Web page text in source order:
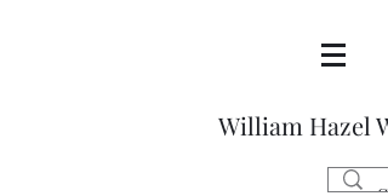
William Hazel